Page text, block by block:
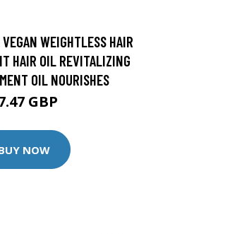
WEIGHTLESS HAIR
HAIR OIL REVITALIZING
OIL NOURISHES
GBP
NOW